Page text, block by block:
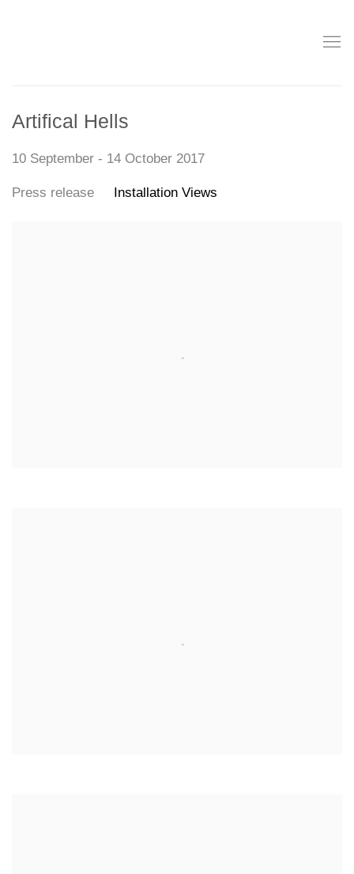
Artifical Hells
10 September - 14 October 2017
Press release Installation Views